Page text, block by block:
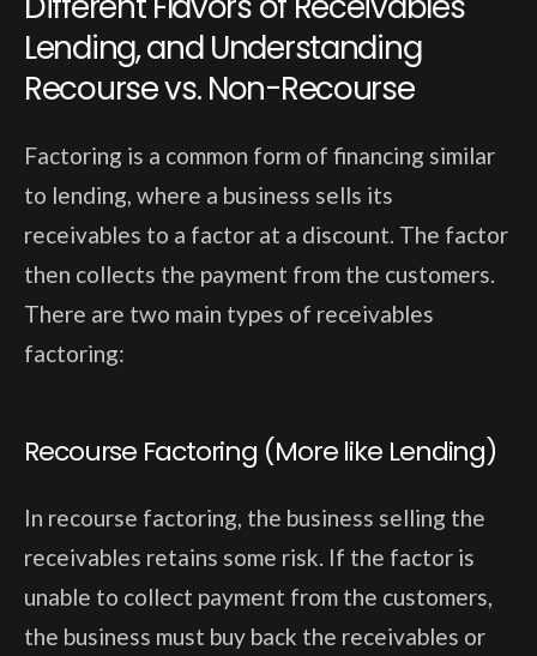
Lending, and Understanding
Recourse vs. Non-Recourse
Factoring is a common form of financing similar
to lending, where a business sells its
receivables to a factor at a discount. The factor
then collects the payment from the customers.
There are two main types of receivables
factoring:
Recourse Factoring (More like Lending)
In recourse factoring, the business selling the
receivables retains some risk. If the factor is
unable to collect payment from the customers,
the business must buy back the receivables or